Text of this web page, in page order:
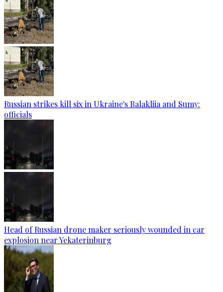
Russian strikes kill six in Ukraine's Balakliia and Sumy:
officials
Head of Russian drone maker seriously wounded in car
explosion near Yekaterinburg